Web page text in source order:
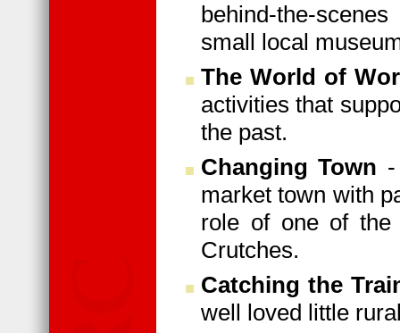
behind-the-
small local
The World of
activities that
the past.
Changing Town
market town with
role of one of the
Crutches.
Catching the
well loved little